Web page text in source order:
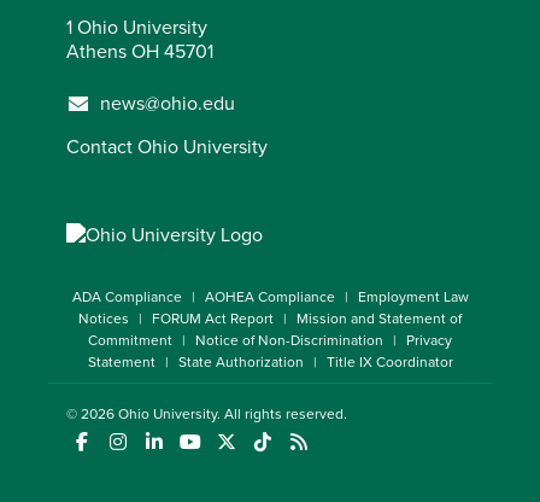
1 Ohio University
Athens OH 45701
news@ohio.edu
Contact Ohio University
ADA Compliance AOHEA Compliance
Employment Law
Notices
FORUM Act Report
Mission and Statement of
Commitment
Notice of Non-Discrimination
Privacy
Statement
State Authorization Title IX Coordinator
© 2026Ohio University. All rights reserved.